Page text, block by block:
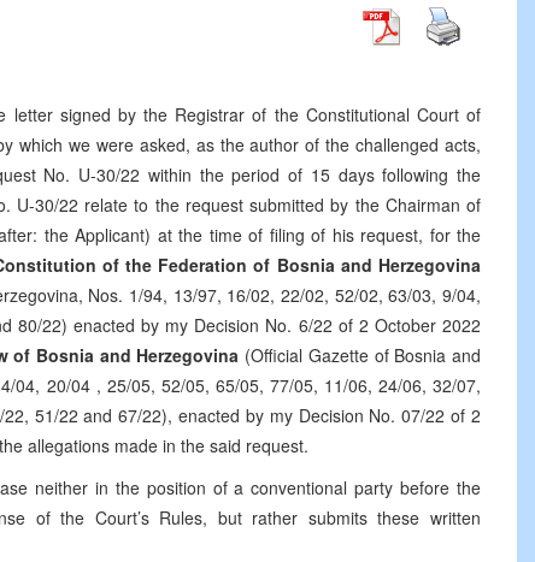
signed by the Registrar of the Constitutional Court of
which we were asked, as the author of the challenged acts,
No. U-30/22 within the period of 15 days following the
U-30/22 relate to the request submitted by the Chairman of
the Applicant) at the time of filing of his request, for the
of the Federation of Bosnia and Herzegovina
Nos. 1/94, 13/97, 16/02, 22/02, 52/02, 63/03, 9/04,
80/22) enacted by my Decision No. 6/22 of 2 October 2022
of Bosnia and Herzegovina (Official Gazette of Bosnia and
04, 20/04 , 25/05, 52/05, 65/05, 77/05, 11/06, 24/06, 32/07,
51/22 and 67/22), enacted by my Decision No. 07/22 of 2
allegations made in the said request.
neither in the position of a conventional party before the
of the Court’s Rules, but rather submits these written